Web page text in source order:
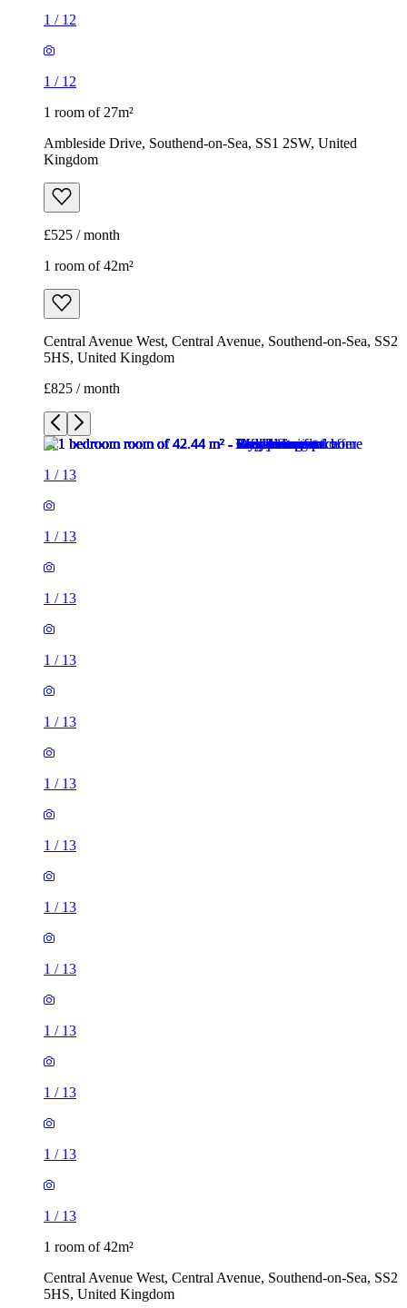
1 / 12
1 / 12
1 room of 27m²
Ambleside Drive, Southend-on-Sea, SS1 2SW, United
Kingdom
£525 / month
1 room of 42m²
Central Avenue West, Central Avenue, Southend-on-Sea, SS2
5HS, United Kingdom
£825 / month
1 / 13
1 / 13
1 / 13
1 / 13
1 / 13
1 / 13
1 / 13
1 / 13
1 / 13
1 / 13
1 / 13
1 / 13
1 / 13
1 room of 42m²
Central Avenue West, Central Avenue, Southend-on-Sea, SS2
5HS, United Kingdom